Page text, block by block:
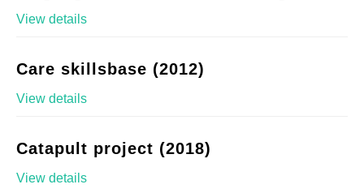
View details
Care skillsbase (2012)
View details
Catapult project (2018)
View details